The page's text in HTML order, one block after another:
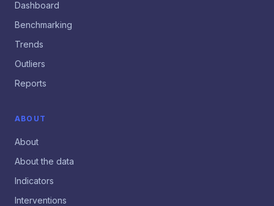
Dashboard
Benchmarking
Trends
Outliers
Reports
ABOUT
About
About the data
Indicators
Interventions